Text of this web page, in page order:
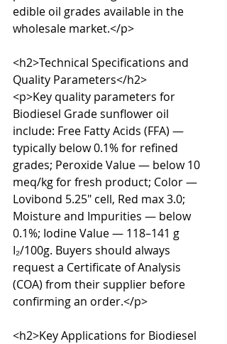
edible oil grades available in the
wholesale market.</p>
<h2>Technical Specifications and
Quality Parameters</h2>
<p>Key quality parameters for
Biodiesel Grade sunflower oil
include: Free Fatty Acids (FFA) —
typically below 0.1% for refined
grades; Peroxide Value — below 10
meq/kg for fresh product; Color —
Lovibond 5.25" cell, Red max 3.0;
Moisture and Impurities — below
0.1%; Iodine Value — 118–141 g
I₂/100g. Buyers should always
request a Certificate of Analysis
(COA) from their supplier before
confirming an order.</p>
<h2>Key Applications for Biodiesel